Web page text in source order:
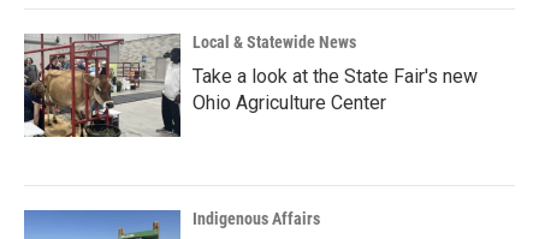
Local & Statewide News
Take a look at the State Fair's new
Ohio Agriculture Center
Indigenous Affairs